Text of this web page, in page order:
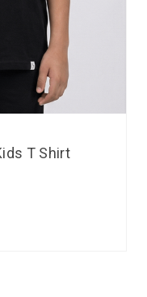
T Shirt